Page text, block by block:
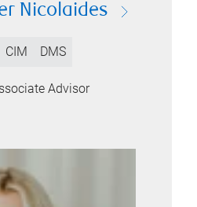
Nicolaides
CIM DMS
Advisor